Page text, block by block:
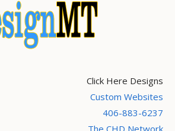
Click Here Designs
Custom Websites
406-883-6237
The CHD Network